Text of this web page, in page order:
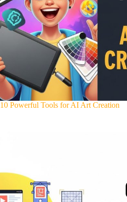
10 Powerful Tools for AI Art Creation